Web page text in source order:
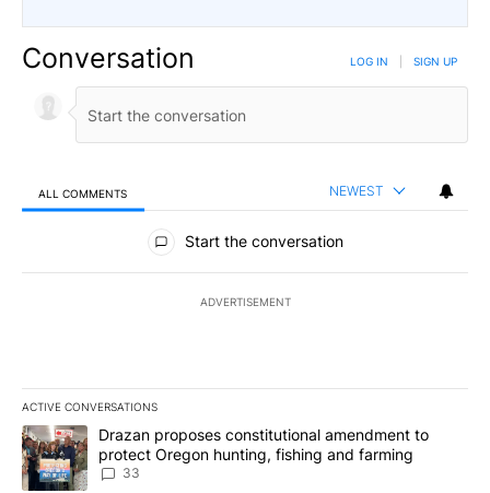
Conversation LOG IN SIGN UP
ALL COMMENTS NEWEST
All Comments
Start the conversation
ADVERTISEMENT
ACTIVE CONVERSATIONS
The following is a list of the most commented articles in the last
A trending article titled "Drazan proposes constitutional
Drazan proposes constitutional amendment to
protect Oregon hunting, fishing and farming
33